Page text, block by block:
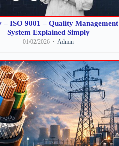
– ISO 9001 – Quality Management
System Explained Simply
01/02/2026 Admin